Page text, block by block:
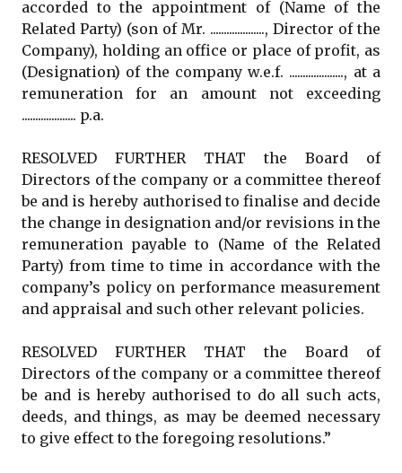
accorded to the appointment of (Name of the
Related Party) (son of Mr. ...................., Director of the
Company), holding an office or place of profit, as
(Designation) of the company w.e.f. ...................., at a
remuneration for an amount not exceeding
.................... p.a.
RESOLVED FURTHER THAT the Board of
Directors of the company or a committee thereof
be and is hereby authorised to finalise and decide
the change in designation and/or revisions in the
remuneration payable to (Name of the Related
Party) from time to time in accordance with the
company’s policy on performance measurement
and appraisal and such other relevant policies.
RESOLVED FURTHER THAT the Board of
Directors of the company or a committee thereof
be and is hereby authorised to do all such acts,
deeds, and things, as may be deemed necessary
to give effect to the foregoing resolutions.”